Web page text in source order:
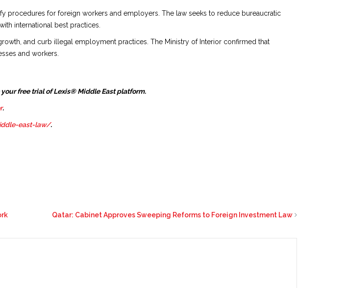
procedures for foreign workers and employers. The law seeks to reduce bureaucratic
international best practices.
and curb illegal employment practices. The Ministry of Interior confirmed that
and workers.
free trial of Lexis® Middle East platform.
.
east-law/.
Qatar: Cabinet Approves Sweeping Reforms to Foreign Investment Law